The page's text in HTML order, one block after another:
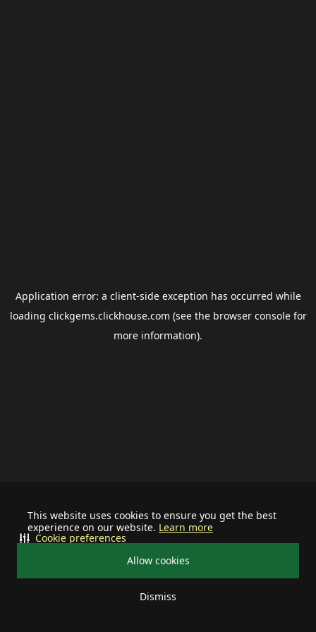
This website uses cookies to ensure you get the best
experience on our website. Learn more
Allow cookies
Dismiss
Cookie preferences
Application error: a client-side exception has occurred while
loading clickgems.clickhouse.com (see the browser consolefor
more information).